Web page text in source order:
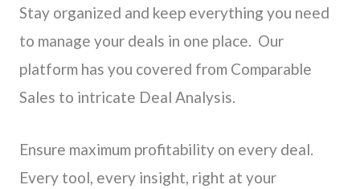
Stay organized and keep everything you need
to manage your deals in one place. Our
platform has you covered from Comparable
Sales to intricate Deal Analysis.
Ensure maximum profitability on every deal.
Every tool, every insight, right at your